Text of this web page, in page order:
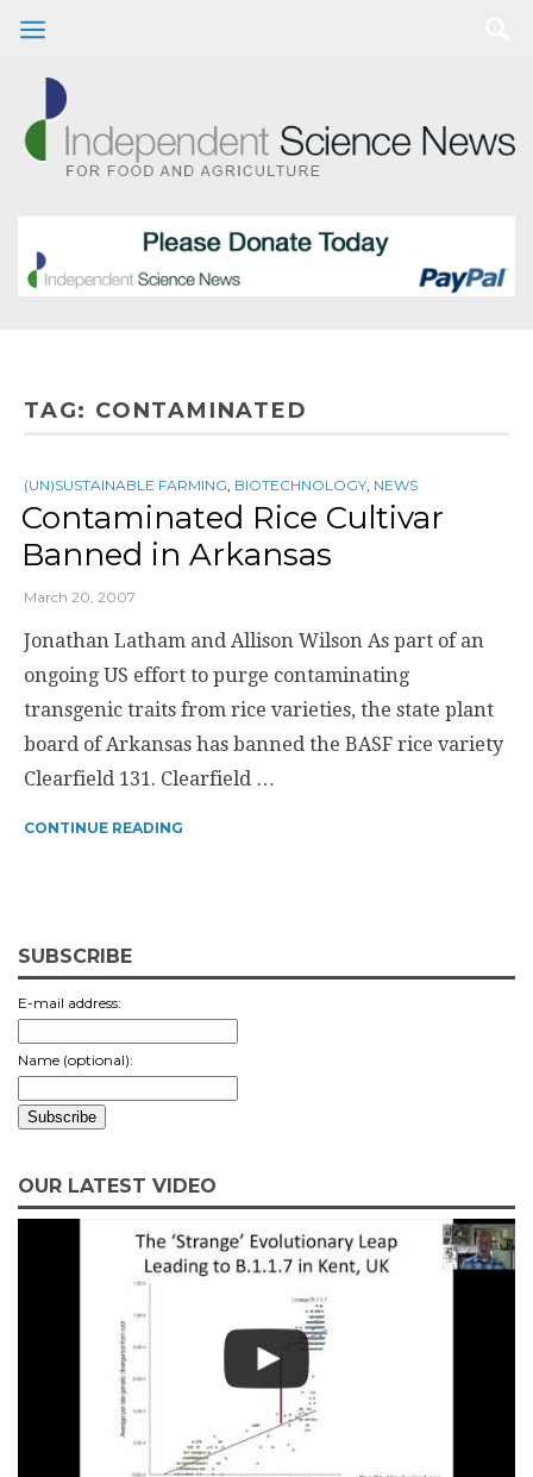
TAG: CONTAMINATED
(UN)SUSTAINABLE FARMING BIOTECHNOLOGY NEWS
Contaminated Rice Cultivar
Banned in Arkansas
March 20, 2007
Jonathan Latham and Allison Wilson As part of an
ongoing US effort to purge contaminating
transgenic traits from rice varieties, the state plant
board of Arkansas has banned the BASF rice variety
Clearfield 131. Clearfield …
CONTINUE READING
SUBSCRIBE
E-mail address:
Name (optional):
OUR LATEST VIDEO